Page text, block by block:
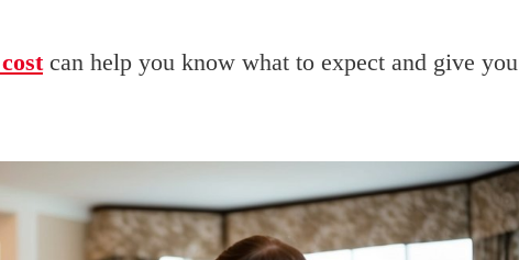
can help you know what to expect and give you